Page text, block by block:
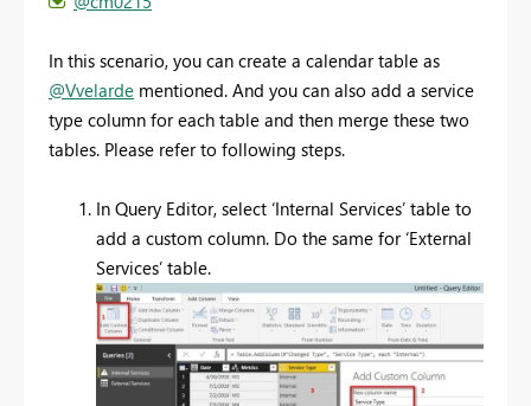
In this scenario, you can create a calendar table as
@Vvelarde mentioned. And you can also add a service
type column for each table and then merge these two
tables. Please refer to following steps.
In Query Editor, select ‘Internal Services’ table to
add a custom column. Do the same for ‘External
Services’ table.